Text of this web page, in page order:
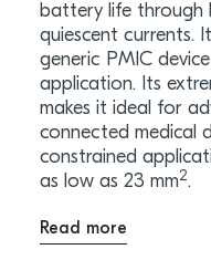
battery life through
quiescent currents.
generic PMIC
application. Its
makes it ideal for
connected medical
constrained
as low as 23 mm2.
Read more